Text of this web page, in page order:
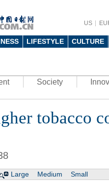
US
LIFESTYLE CULTURE
Society
tobacco
Large Medium Small